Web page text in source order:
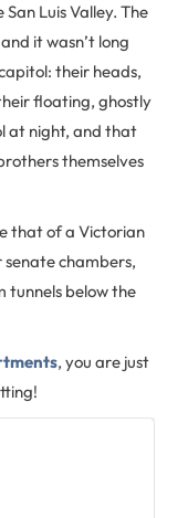
Luis Valley. The
it wasn’t long
their heads,
floating, ghostly
at night, and that
themselves
that of a Victorian
chambers,
tunnels below the
, you are just